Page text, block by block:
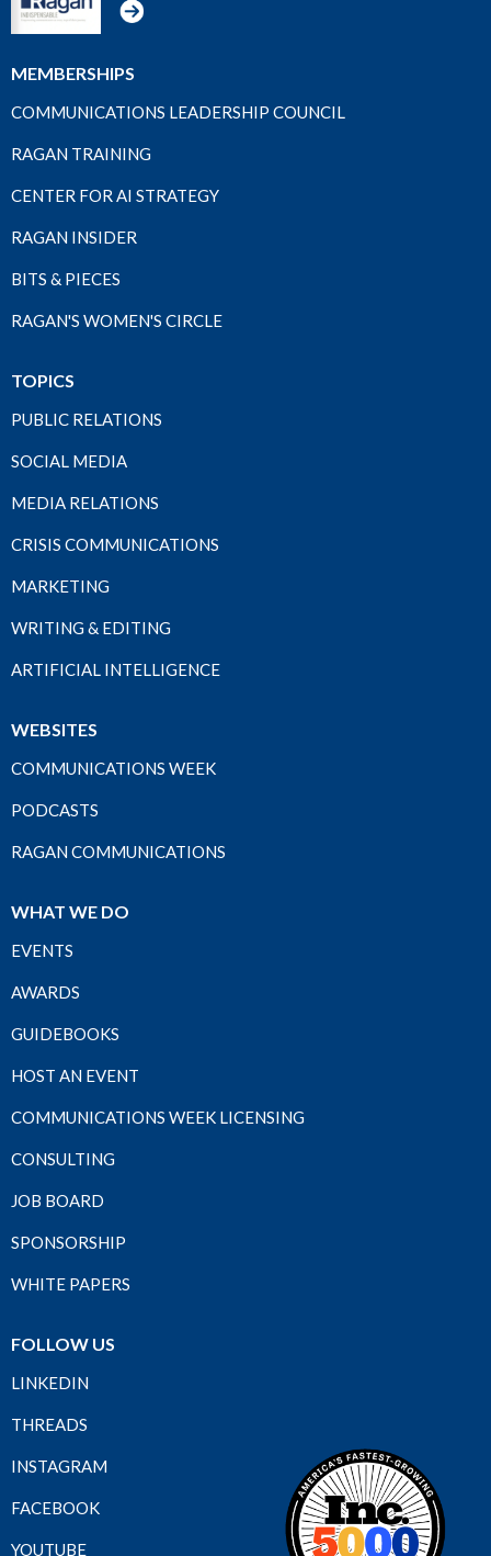
MEMBERSHIPS
COMMUNICATIONS LEADERSHIP COUNCIL
RAGAN TRAINING
CENTER FOR AI STRATEGY
RAGAN INSIDER
BITS & PIECES
RAGAN'S WOMEN'S CIRCLE
TOPICS
PUBLIC RELATIONS
SOCIAL MEDIA
MEDIA RELATIONS
CRISIS COMMUNICATIONS
MARKETING
WRITING & EDITING
ARTIFICIAL INTELLIGENCE
WEBSITES
COMMUNICATIONS WEEK
PODCASTS
RAGAN COMMUNICATIONS
WHAT WE DO
EVENTS
AWARDS
GUIDEBOOKS
HOST AN EVENT
COMMUNICATIONS WEEK LICENSING
CONSULTING
JOB BOARD
SPONSORSHIP
WHITE PAPERS
FOLLOW US
LINKEDIN
THREADS
INSTAGRAM
FACEBOOK
YOUTUBE